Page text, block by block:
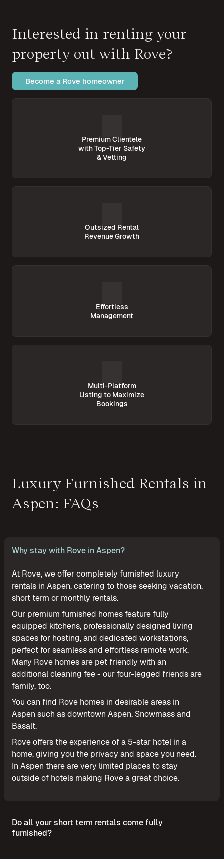
Interested in renting your
property out with Rove?
Become a Rove homeowner
Premium Clientele
with Top-Tier Safety
& Vetting
Outsized Rental
Revenue Growth
Effortless
Management
Multi-Platform
Listing to Maximize
Bookings
Luxury Furnished Rentals in
Aspen: FAQs
Why stay with Rove in Aspen?
At Rove, we offer completely furnished luxury
rentals in Aspen, catering to those seeking vacation,
short term or monthly rentals.
Our premium furnished homes feature fully
equipped kitchens, professionally designed living
spaces for hosting, and dedicated workstations,
perfect for seamless and effortless remote work.
Many Rove homes are pet friendly with an
additional cleaning fee - our four-legged friends are
family, too.
You can find Rove homes in desirable areas in
Aspen such as downtown Aspen, Snowmass and
Basalt.
Rove offers the experience of a 5-star hotel in a
home, giving you the privacy and space you need.
In Aspen there are very limited places to stay
outside of hotels making Rove a great choice.
Do all your short term rentals come fully
furnished?